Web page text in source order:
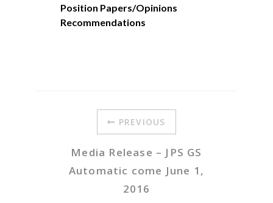
Position Papers/Opinions
Recommendations
PREVIOUS
Media Release – JPS GS
Automatic come June 1,
2016